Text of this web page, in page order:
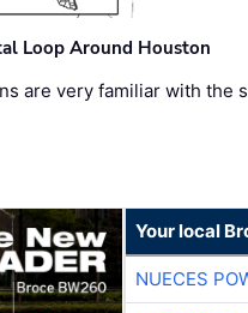
Loop Around Houston
are very familiar with the
Your local
NUECES